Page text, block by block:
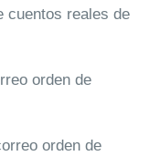
cuentos reales de
orden de
orden de